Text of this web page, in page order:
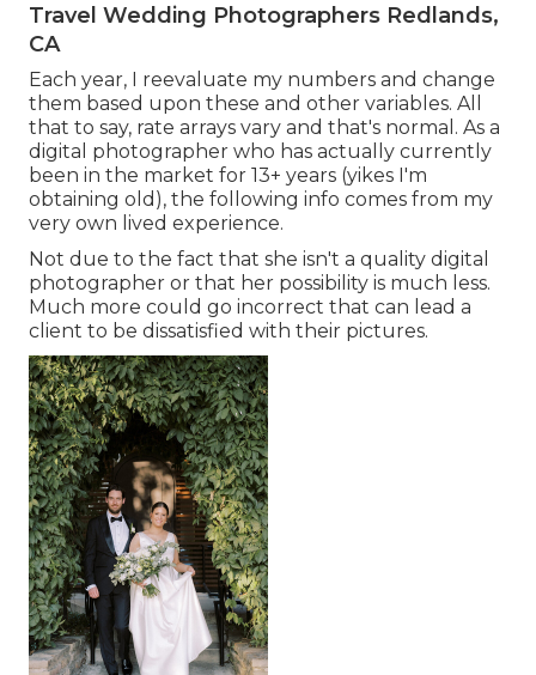
Travel Wedding Photographers Redlands,
CA
Each year, I reevaluate my numbers and change
them based upon these and other variables. All
that to say, rate arrays vary and that's normal. As a
digital photographer who has actually currently
been in the market for 13+ years (yikes I'm
obtaining old), the following info comes from my
very own lived experience.
Not due to the fact that she isn't a quality digital
photographer or that her possibility is much less.
Much more could go incorrect that can lead a
client to be dissatisfied with their pictures.